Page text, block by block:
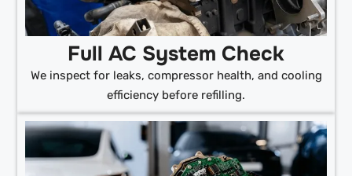
Full AC System Check
We inspect for leaks, compressor health, and cooling
efficiency before refilling.